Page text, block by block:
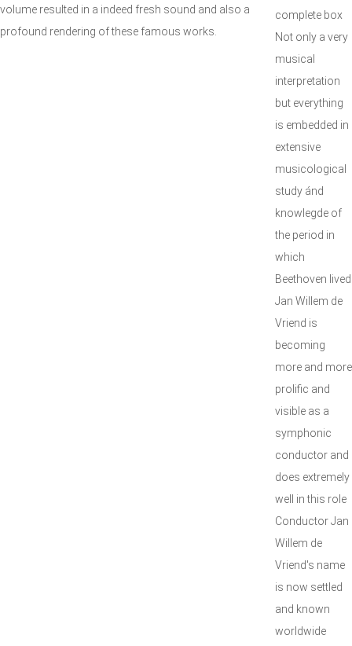
volume resulted in a indeed fresh sound and also a
profound rendering of these famous works.
complete box
Not only a very
musical
interpretation
but everything
is embedded in
extensive
musicological
study ánd
knowlegde of
the period in
which
Beethoven lived
Jan Willem de
Vriend is
becoming
more and more
prolific and
visible as a
symphonic
conductor and
does extremely
well in this role
Conductor Jan
Willem de
Vriend's name
is now settled
and known
worldwide